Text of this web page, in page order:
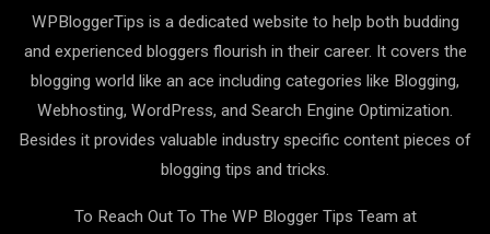
WPBloggerTips is a dedicated website to help both budding
and experienced bloggers flourish in their career. It covers the
blogging world like an ace including categories like Blogging,
Webhosting, WordPress, and Search Engine Optimization.
Besides it provides valuable industry specific content pieces of
blogging tips and tricks.
To Reach Out To The WP Blogger Tips Team at